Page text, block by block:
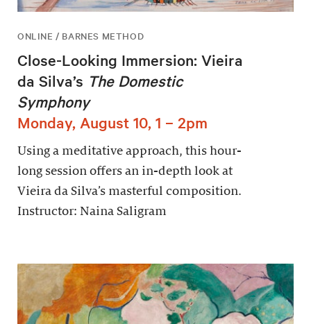
ONLINE / BARNES METHOD
Close-Looking Immersion: Vieira
da Silva’s The Domestic
Symphony
Monday, August 10, 1 – 2pm
Using a meditative approach, this hour-
long session offers an in-depth look at
Vieira da Silva’s masterful composition.
Instructor: Naina Saligram